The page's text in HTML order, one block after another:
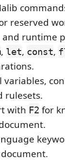
reserved
runtime
, let, const,
rulesets.
with F2 for